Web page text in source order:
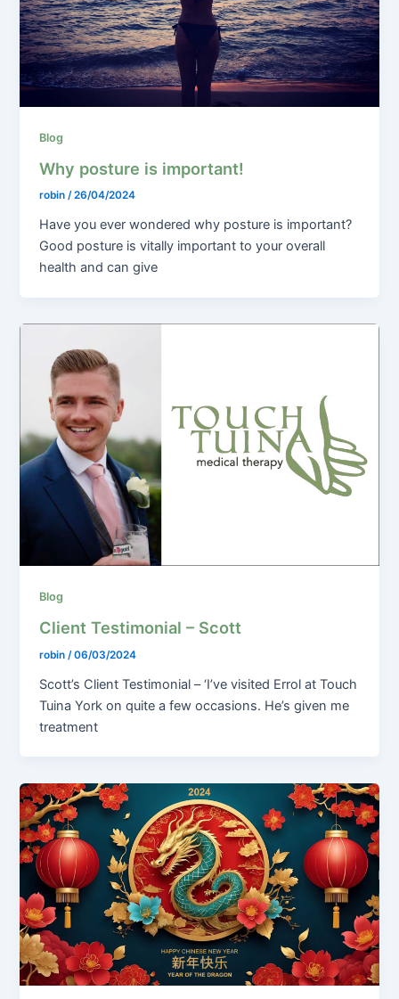
Blog
Why posture is important!
robin/26/04/2024
Have you ever wondered why posture is important?
Good posture is vitally important to your overall
health and can give
Blog
Client Testimonial – Scott
robin /06/03/2024
Scott’s Client Testimonial – ‘I’ve visited Errol at Touch
Tuina York on quite a few occasions. He’s given me
treatment